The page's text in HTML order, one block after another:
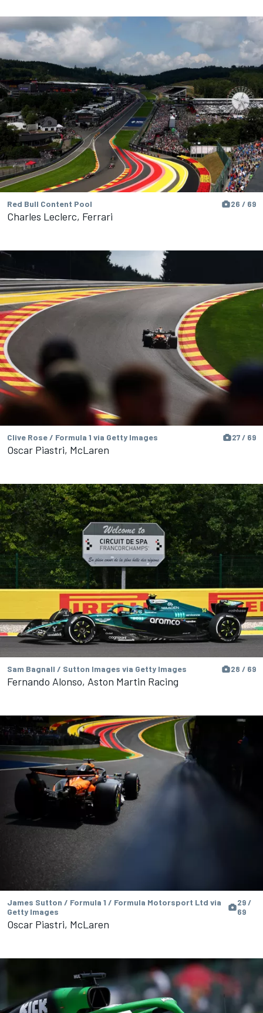
Red Bull Content Pool 26 / 69
Charles Leclerc, Ferrari
Clive Rose / Formula 1 via Getty Images 27 / 69
Oscar Piastri, McLaren
Sam Bagnall / Sutton Images via Getty Images 28 / 69
Fernando Alonso, Aston Martin Racing
James Sutton / Formula 1 / Formula Motorsport Ltd via
Getty Images
29 /
69
Oscar Piastri, McLaren